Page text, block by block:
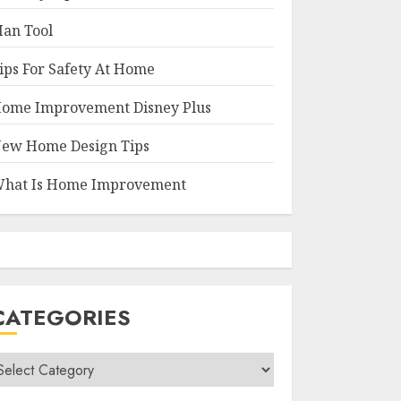
Tool
For Safety At Home
Improvement Disney Plus
Home Design Tips
Is Home Improvement